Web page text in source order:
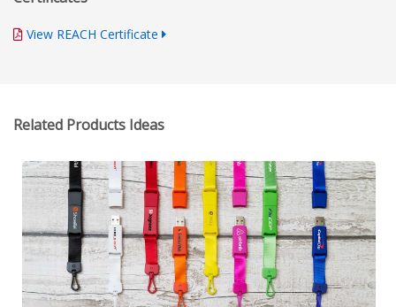
View REACH Certificate
Related Products Ideas